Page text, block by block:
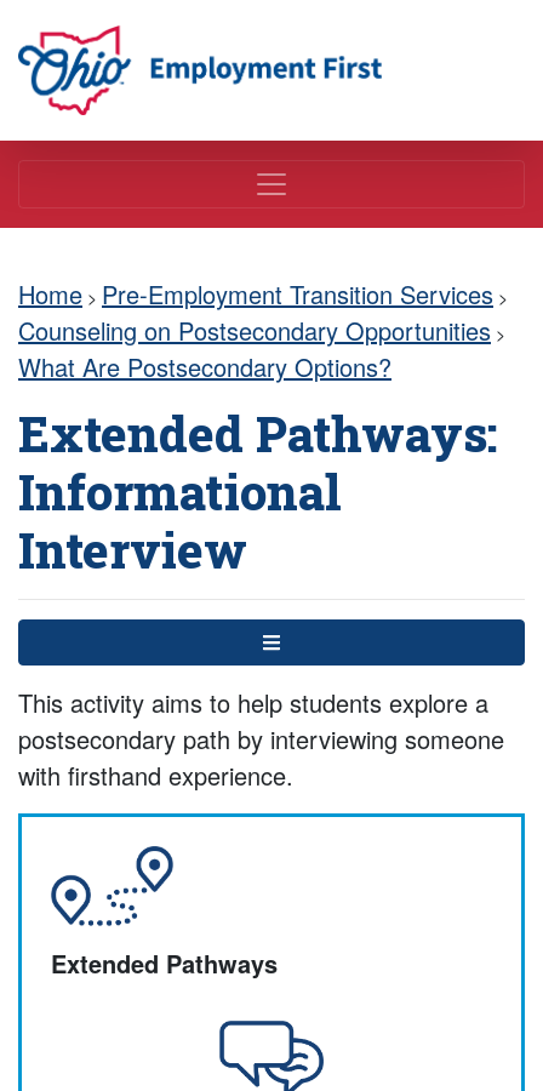
Employment First
Home > Pre-Employment Transition Services >
Counseling on Postsecondary Opportunities >
What Are Postsecondary Options?
Extended Pathways:
Informational
Interview
Menu
This activity aims to help students explore a
postsecondary path by interviewing someone
with firsthand experience.
Extended Pathways